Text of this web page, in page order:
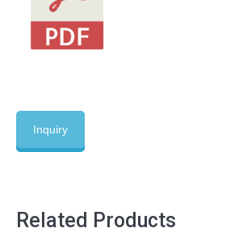
Inquiry
Related Products